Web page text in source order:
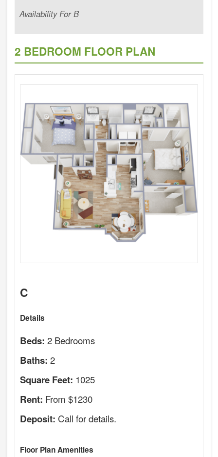
Availability For B
2 BEDROOM FLOOR PLAN
C
Details
Beds: 2 Bedrooms
Baths: 2
Square Feet: 1025
Rent: From $1230
Deposit: Call for details.
Floor Plan Amenities